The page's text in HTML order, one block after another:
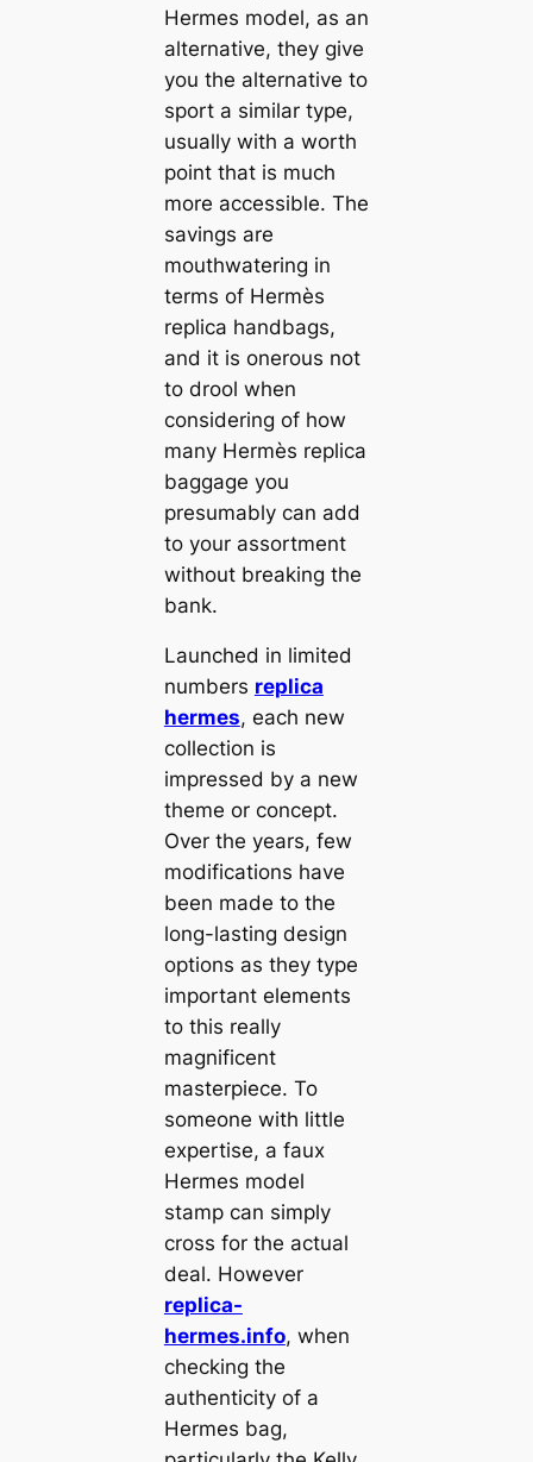
Hermes model, as an
alternative, they give
you the alternative to
sport a similar type,
usually with a worth
point that is much
more accessible. The
savings are
mouthwatering in
terms of Hermès
replica handbags,
and it is onerous not
to drool when
considering of how
many Hermès replica
baggage you
presumably can add
to your assortment
without breaking the
bank.
Launched in limited
numbers replica
hermes, each new
collection is
impressed by a new
theme or concept.
Over the years, few
modifications have
been made to the
long-lasting design
options as they type
important elements
to this really
magnificent
masterpiece. To
someone with little
expertise, a faux
Hermes model
stamp can simply
cross for the actual
deal. However
replica-
hermes.info, when
checking the
authenticity of a
Hermes bag,